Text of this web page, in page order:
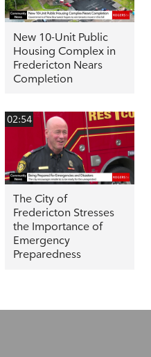
New 10-Unit Public
Housing Complex in
Fredericton Nears
Completion
02:54
The City of
Fredericton Stresses
the Importance of
Emergency
Preparedness